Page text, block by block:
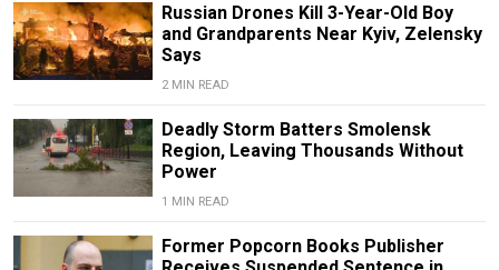
Russian Drones Kill 3-Year-Old Boy
and Grandparents Near Kyiv, Zelensky
Says
2 MIN READ
Deadly Storm Batters Smolensk
Region, Leaving Thousands Without
Power
1 MIN READ
Former Popcorn Books Publisher